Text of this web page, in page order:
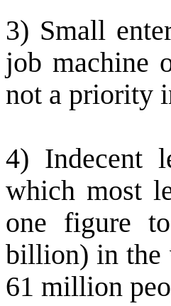
3) Small
job machine
not a priority
4) Indecent
which most
one figure
billion) in the
61 million